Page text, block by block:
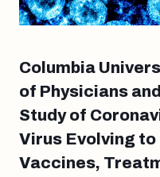
Columbia
of Physicians
Study of
Virus Evolving
Vaccines,